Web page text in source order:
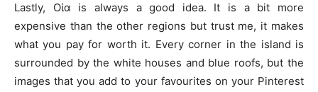
Lastly, Οία is always a good idea. It is a bit more
expensive than the other regions but trust me, it makes
what you pay for worth it. Every corner in the island is
surrounded by the white houses and blue roofs, but the
images that you add to your favourites on your Pinterest